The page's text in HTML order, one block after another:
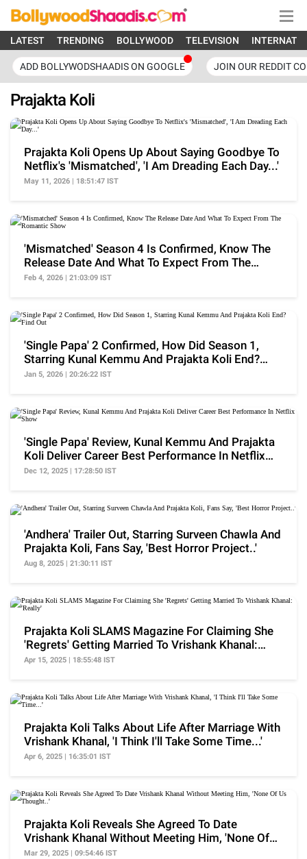
LATEST TRENDING BOLLYWOOD TELEVISION
ADD BOLLYWODSHAADIS ON GOOGLE JOIN OUR REDDIT
Prajakta Koli
Prajakta Koli Opens Up About Saying Goodbye To
Netflix's 'Mismatched', 'I Am Dreading Each Day...'
May 11, 2026 | 18:51:47 IST
'Mismatched' Season 4 Is Confirmed, Know The
Release Date And What To Expect From The
Romantic Show
Feb 4, 2026 | 21:03:09 IST
'Single Papa' 2 Confirmed, How Did Season 1,
Starring Kunal Kemmu And Prajakta Koli End?
Find Out
Jan 5, 2026 | 20:26:22 IST
'Single Papa' Review, Kunal Kemmu And Prajakta
Koli Deliver Career Best Performance In Netflix
Show
Dec 12, 2025 | 17:28:50 IST
'Andhera' Trailer Out, Starring Surveen Chawla And
Prajakta Koli, Fans Say, 'Best Horror Project..'
Aug 8, 2025 | 21:30:11 IST
Prajakta Koli SLAMS Magazine For Claiming She
'Regrets' Getting Married To Vrishank Khanal:
'Really'
Apr 15, 2025 | 18:55:48 IST
Prajakta Koli Talks About Life After Marriage With
Vrishank Khanal, 'I Think I'll Take Some Time...'
Apr 6, 2025 | 16:35:01 IST
Prajakta Koli Reveals She Agreed To Date
Vrishank Khanal Without Meeting Him, 'None Of
Us Thought..'
Mar 29, 2025 | 09:54:46 IST